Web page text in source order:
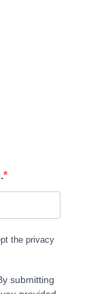
the privacy
submitting